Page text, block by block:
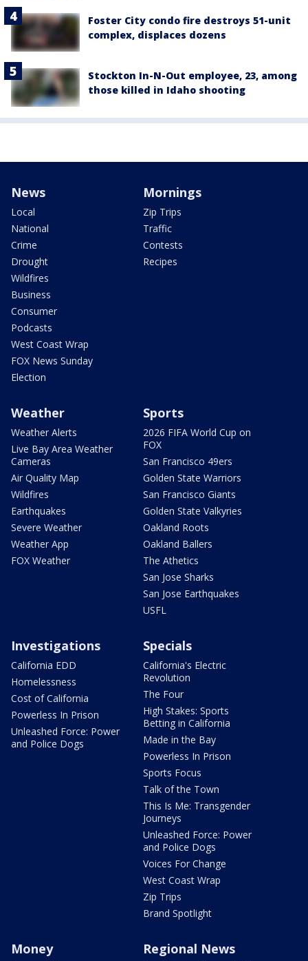
Foster City condo fire destroys 51-unit
complex, displaces dozens
Stockton In-N-Out employee, 23, among
those killed in Idaho shooting
News
Local
National
Crime
Drought
Wildfires
Business
Consumer
Podcasts
West Coast Wrap
FOX News Sunday
Election
Mornings
Zip Trips
Traffic
Contests
Recipes
Weather
Weather Alerts
Live Bay Area Weather
Cameras
Air Quality Map
Wildfires
Earthquakes
Severe Weather
Weather App
FOX Weather
Sports
2026 FIFA World Cup on
FOX
San Francisco 49ers
Golden State Warriors
San Francisco Giants
Golden State Valkyries
Oakland Roots
Oakland Ballers
The Athetics
San Jose Sharks
San Jose Earthquakes
USFL
Investigations
California EDD
Homelessness
Cost of California
Powerless In Prison
Unleashed Force: Power
and Police Dogs
Specials
California's Electric
Revolution
The Four
High Stakes: Sports
Betting in California
Made in the Bay
Powerless In Prison
Sports Focus
Talk of the Town
This Is Me: Transgender
Journeys
Unleashed Force: Power
and Police Dogs
Voices For Change
West Coast Wrap
Zip Trips
Brand Spotlight
Money Regional News